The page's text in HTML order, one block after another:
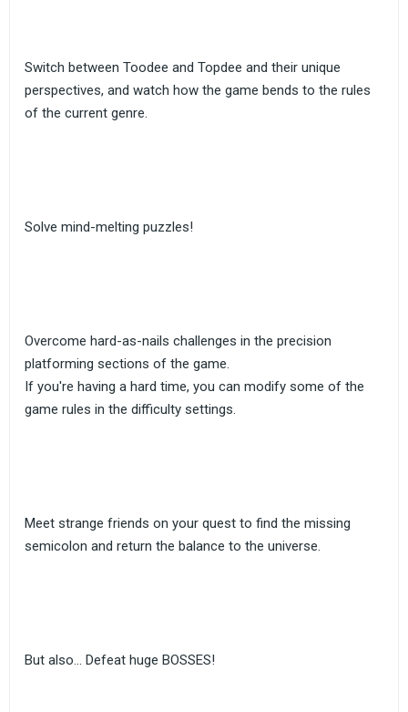
Switch between Toodee and Topdee and their unique
perspectives, and watch how the game bends to the rules
of the current genre.
Solve mind-melting puzzles!
Overcome hard-as-nails challenges in the precision
platforming sections of the game.
If you're having a hard time, you can modify some of the
game rules in the difficulty settings.
Meet strange friends on your quest to find the missing
semicolon and return the balance to the universe.
But also... Defeat huge BOSSES!